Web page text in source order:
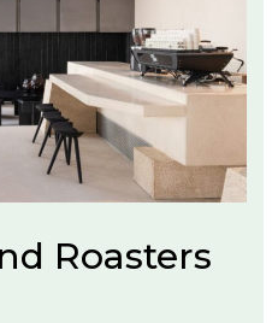
Roasters